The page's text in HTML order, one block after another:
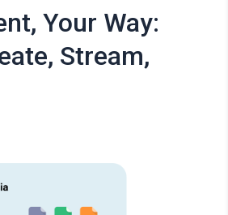
Your Way:
Stream,